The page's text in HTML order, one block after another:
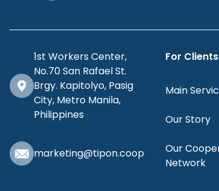
1st Workers Center,
No.70 San Rafael St.
Brgy. Kapitolyo, Pasig
City, Metro Manila,
Philippines
marketing@tipon.coop
For Clients
Main
Our Story
Our
Network